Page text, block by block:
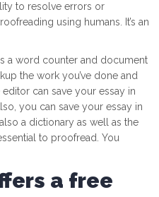
to resolve errors or
using humans. It’s an
a word counter and document
the work you’ve done and
can save your essay in
you can save your essay in
a dictionary as well as the
to proofread. You
a free